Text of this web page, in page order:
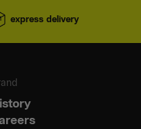
express delivery